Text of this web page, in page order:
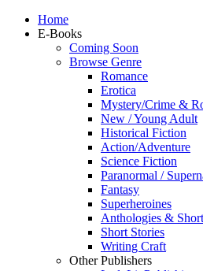
Home
E-Books
Coming Soon
Browse Genre
Romance
Erotica
Mystery/Crime &
New / Young Adult
Historical Fiction
Action/Adventure
Science Fiction
Paranormal /
Fantasy
Superheroines
Anthologies &
Short Stories
Writing Craft
Other Publishers